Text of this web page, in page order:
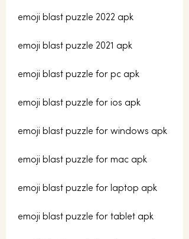
emoji blast puzzle 2022 apk
emoji blast puzzle 2021 apk
emoji blast puzzle for pc apk
emoji blast puzzle for ios apk
emoji blast puzzle for windows apk
emoji blast puzzle for mac apk
emoji blast puzzle for laptop apk
emoji blast puzzle for tablet apk